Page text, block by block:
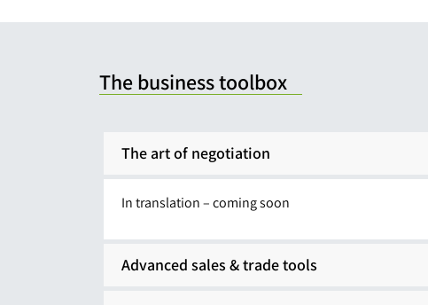
The business toolbox
The art of negotiation
In translation – coming soon
Advanced sales & trade tools